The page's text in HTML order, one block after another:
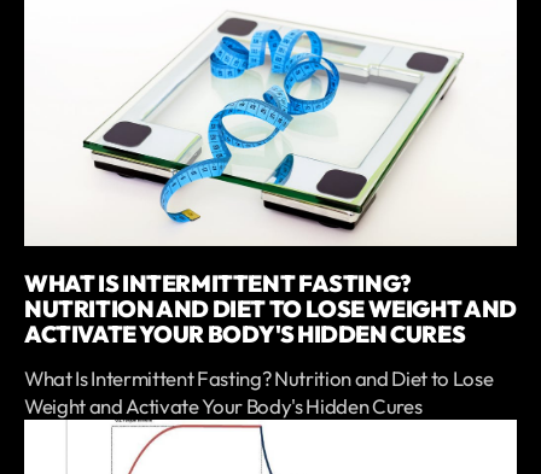
WHAT IS INTERMITTENT FASTING?
NUTRITION AND DIET TO LOSE WEIGHT AND
ACTIVATE YOUR BODY'S HIDDEN CURES
What Is Intermittent Fasting? Nutrition and Diet to Lose
Weight and Activate Your Body's Hidden Cures